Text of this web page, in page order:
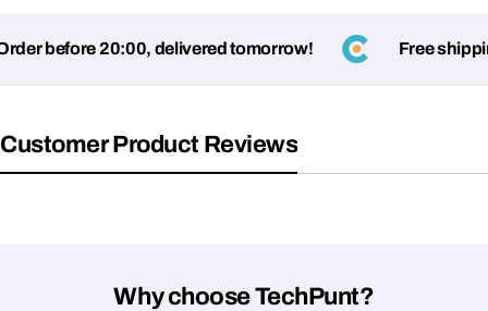
before 20:00, delivered tomorrow! Free
Customer Product Reviews
Why choose TechPunt?